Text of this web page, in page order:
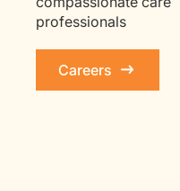
professionals
Careers